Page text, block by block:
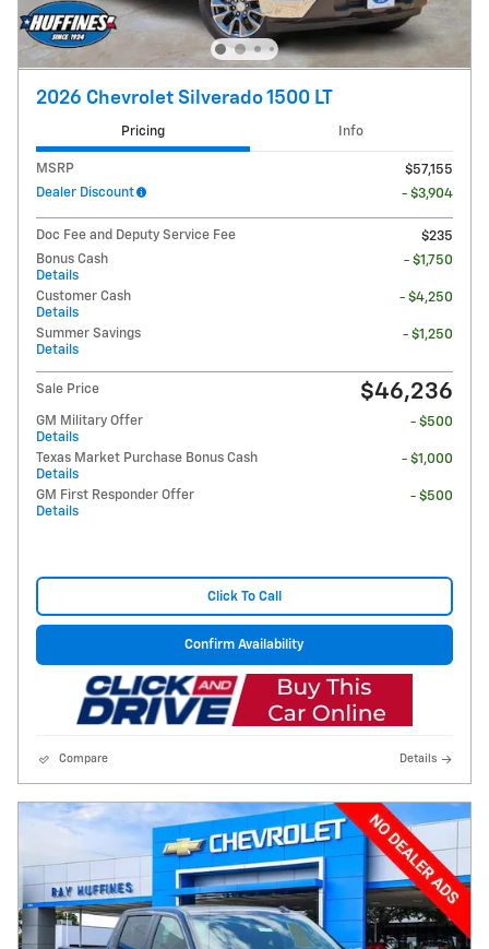
2026 Chevrolet Silverado 1500 LT
Pricing Info
MSRP
$57,155
Dealer Discount
- $3,904
Doc Fee and Deputy Service Fee
$235
Bonus Cash
Details
- $1,750
Customer Cash
Details
- $4,250
Summer Savings
Details
- $1,250
Sale Price $46,236
GM Military Offer
Details
- $500
Texas Market Purchase Bonus Cash
Details
- $1,000
GM First Responder Offer
Details
- $500
Click To Call
Confirm Availability
Compare Details